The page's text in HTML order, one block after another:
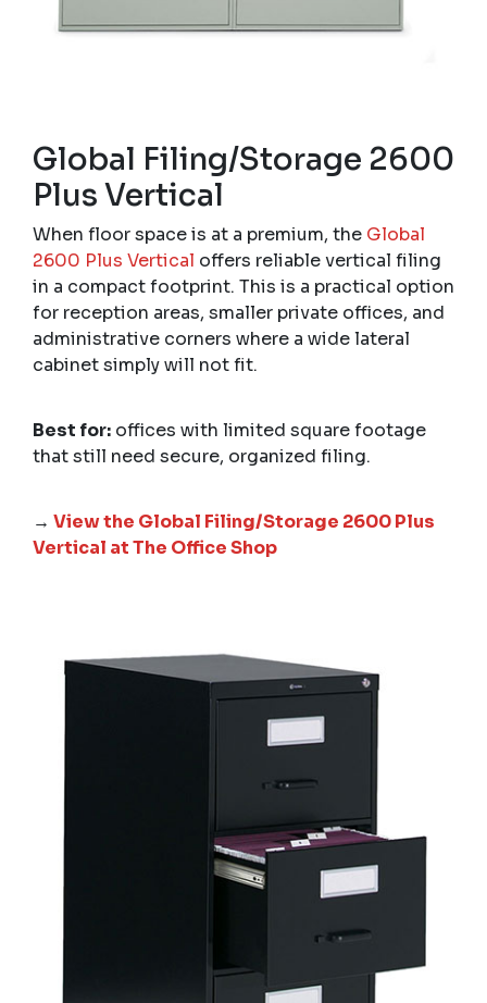
Global Filing/Storage 2600
Plus Vertical
When floor space is at a premium, the Global
2600 Plus Vertical offers reliable vertical filing
in a compact footprint. This is a practical option
for reception areas, smaller private offices, and
administrative corners where a wide lateral
cabinet simply will not fit.
Best for: offices with limited square footage
that still need secure, organized filing.
→ View the Global Filing/Storage 2600 Plus
Vertical at The Office Shop